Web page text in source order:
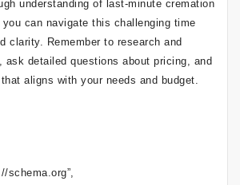
understanding of last-minute cremation
can navigate this challenging time
clarity. Remember to research and
ask detailed questions about pricing, and
aligns with your needs and budget.
schema.org”,